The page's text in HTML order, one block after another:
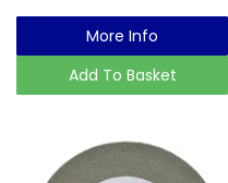
More Info
Add To Basket